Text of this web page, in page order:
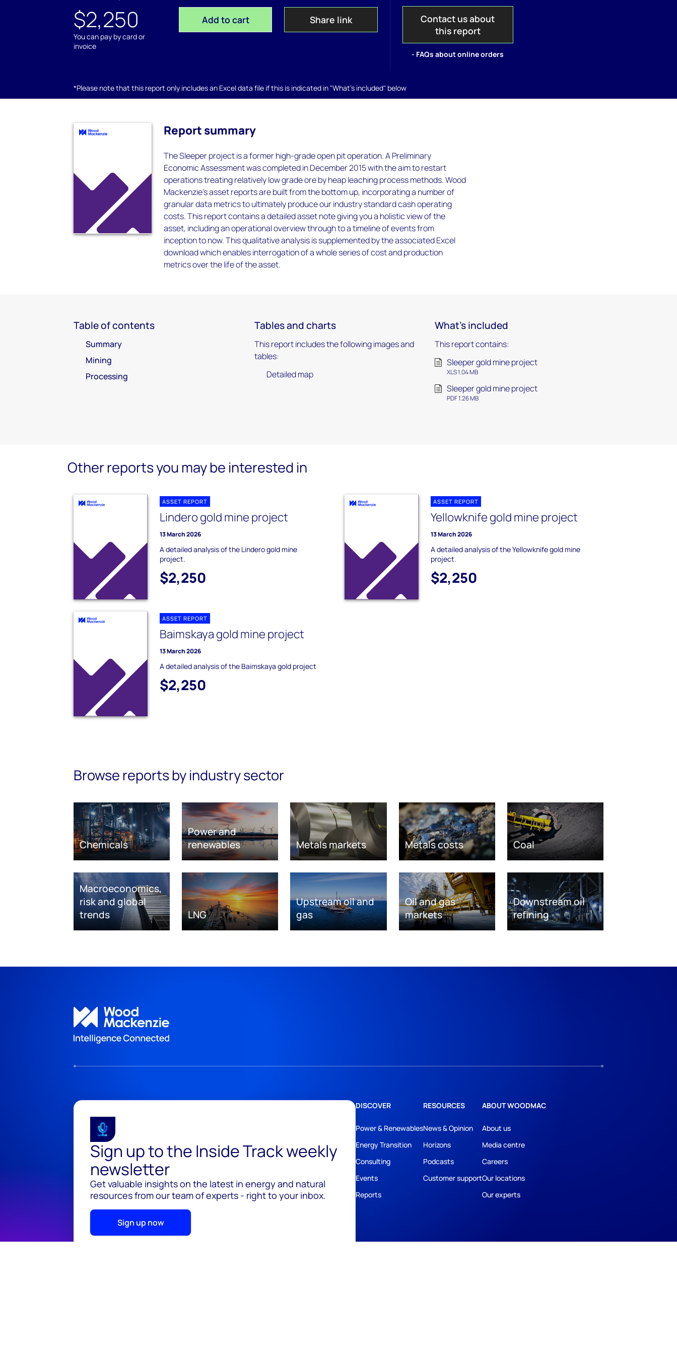
$2,250
You can pay by card or
invoice
Add to cart Share link
Contact us about
this report
- FAQs about online orders
*Please note that this report only includes an Excel data file if this is indicated in "What's included" below
Report summary
The Sleeper project is a former high-grade open pit operation. A Preliminary
Economic Assessment was completed in December 2015 with the aim to restart
operations treating relatively low grade ore by heap leaching process methods. Wood
Mackenzie’s asset reports are built from the bottom up, incorporating a number of
granular data metrics to ultimately produce our industry standard cash operating
costs. This report contains a detailed asset note giving you a holistic view of the
asset, including an operational overview through to a timeline of events from
inception to now. This qualitative analysis is supplemented by the associated Excel
download which enables interrogation of a whole series of cost and production
metrics over the life of the asset.
Table of contents
Summary
Mining
Processing
Tables and charts
This report includes the following images and
tables:
Detailed map
What's included
This report contains:
Sleeper gold mine project
XLS 1.04 MB
Sleeper gold mine project
PDF 1.26 MB
Other reports you may be interested in
ASSET REPORT
Lindero gold mine project
13 March 2026
A detailed analysis of the Lindero gold mine
project.
$2,250
ASSET REPORT
Yellowknife gold mine project
13 March 2026
A detailed analysis of the Yellowknife gold mine
project.
$2,250
ASSET REPORT
Baimskaya gold mine project
13 March 2026
A detailed analysis of the Baimskaya gold project
$2,250
Browse reports by industry sector
Chemicals
Power and
renewables
Metals markets Metals costs Coal
Macroeconomics,
risk and global
trends
LNG
Upstream oil and
gas
Oil and gas
markets
Downstream oil
refining
Sign up to the Inside Track weekly
newsletter
Get valuable insights on the latest in energy and natural
resources from our team of experts - right to your inbox.
Sign up now
DISCOVER
Power & Renewables
Energy Transition
Consulting
Events
Reports
RESOURCES
News & Opinion
Horizons
Podcasts
Customer support
ABOUT WOODMAC
About us
Media centre
Careers
Our locations
Our experts